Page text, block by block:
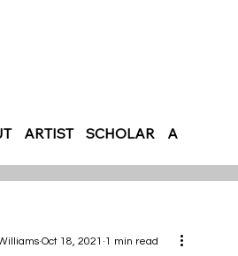
ARTIST SCHOLAR AUTHOR
Oct 18, 2021 1 min read